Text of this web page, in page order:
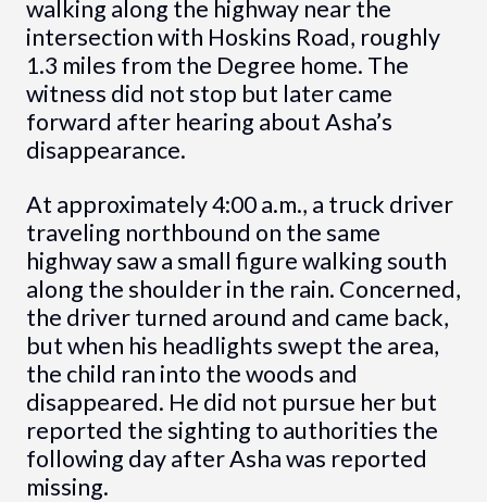
walking along the highway near the
intersection with Hoskins Road, roughly
1.3 miles from the Degree home. The
witness did not stop but later came
forward after hearing about Asha’s
disappearance.
At approximately 4:00 a.m., a truck driver
traveling northbound on the same
highway saw a small figure walking south
along the shoulder in the rain. Concerned,
the driver turned around and came back,
but when his headlights swept the area,
the child ran into the woods and
disappeared. He did not pursue her but
reported the sighting to authorities the
following day after Asha was reported
missing.